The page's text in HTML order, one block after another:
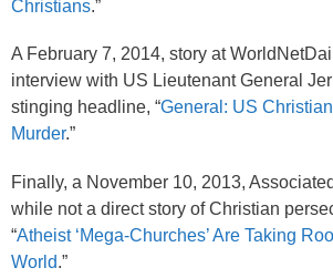
Christians.”
A February 7, 2014, story at
interview with US Lieutenant General
stinging headline, “General: US
Murder.”
Finally, a November 10, 2013,
while not a direct story of Christian
“Atheist ‘Mega-Churches’ Are Taking
World.”